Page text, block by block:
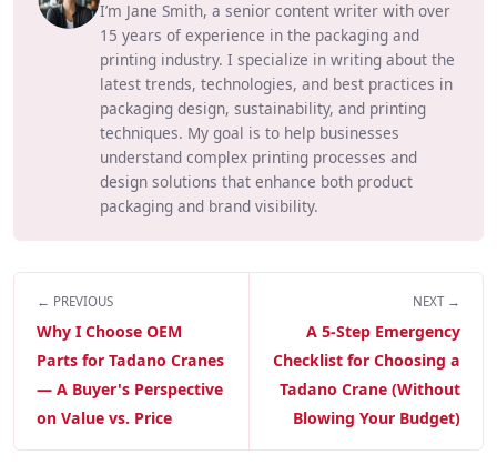
I’m Jane Smith, a senior content writer with over
15 years of experience in the packaging and
printing industry. I specialize in writing about the
latest trends, technologies, and best practices in
packaging design, sustainability, and printing
techniques. My goal is to help businesses
understand complex printing processes and
design solutions that enhance both product
packaging and brand visibility.
← PREVIOUS
Why I Choose OEM
Parts for Tadano Cranes
— A Buyer's Perspective
on Value vs. Price
NEXT →
A 5-Step Emergency
Checklist for Choosing a
Tadano Crane (Without
Blowing Your Budget)